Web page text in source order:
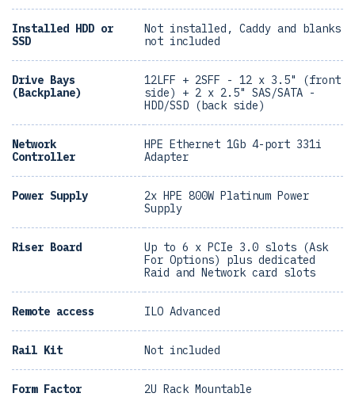
Installed HDD or
SSD
Not installed, Caddy and blanks
not included
Drive Bays
(Backplane)
12LFF + 2SFF - 12 x 3.5" (front
side) + 2 x 2.5" SAS/SATA -
HDD/SSD (back side)
Network
Controller
HPE Ethernet 1Gb 4-port 331i
Adapter
Power Supply
2x HPE 800W Platinum Power
Supply
Riser Board
Up to 6 x PCIe 3.0 slots (Ask
For Options) plus dedicated
Raid and Network card slots
Remote access ILO Advanced
Rail Kit Not included
Form Factor 2U Rack Mountable